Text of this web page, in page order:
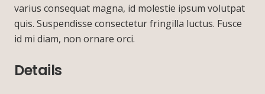
varius consequat magna, id molestie ipsum volutpat
quis. Suspendisse consectetur fringilla luctus. Fusce
id mi diam, non ornare orci.
Details